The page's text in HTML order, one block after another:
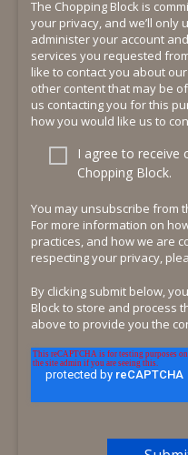
The Chopping Block is
your privacy, and we’ll
administer your account
services you requested
like to contact you about
other content that may be
us contacting you for this
how you would like us to
I agree to receive
Chopping Block.
You may unsubscribe from
For more information on
practices, and how we are
respecting your privacy,
By clicking submit below,
Block to store and process
above to provide you the